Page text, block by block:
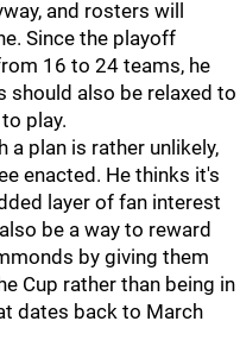
and rosters will
Since the playoff
16 to 24 teams, he
should also be relaxed to
play.
a plan is rather unlikely,
enacted. He thinks it's
layer of fan interest
be a way to reward
by giving them
Cup rather than being in
dates back to March